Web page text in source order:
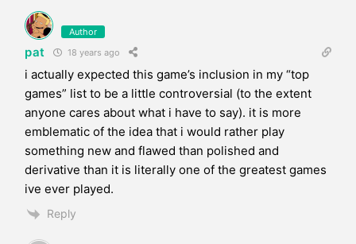
Author
pat 18 years ago
i actually expected this game’s inclusion in my “top
games” list to be a little controversial (to the extent
anyone cares about what i have to say). it is more
emblematic of the idea that i would rather play
something new and flawed than polished and
derivative than it is literally one of the greatest games
ive ever played.
Reply